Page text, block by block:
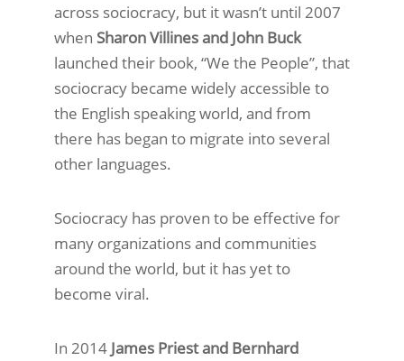
across sociocracy, but it wasn’t until 2007
when Sharon Villines and John Buck
launched their book, “We the People”, that
sociocracy became widely accessible to
the English speaking world, and from
there has began to migrate into several
other languages.
Sociocracy has proven to be effective for
many organizations and communities
around the world, but it has yet to
become viral.
In 2014 James Priest and Bernhard